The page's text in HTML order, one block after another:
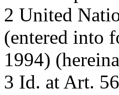
2 United
(entered into
1994)
3 Id. at Art.